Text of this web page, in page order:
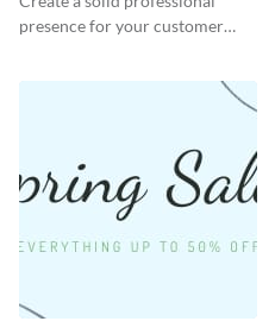
presence for your customer